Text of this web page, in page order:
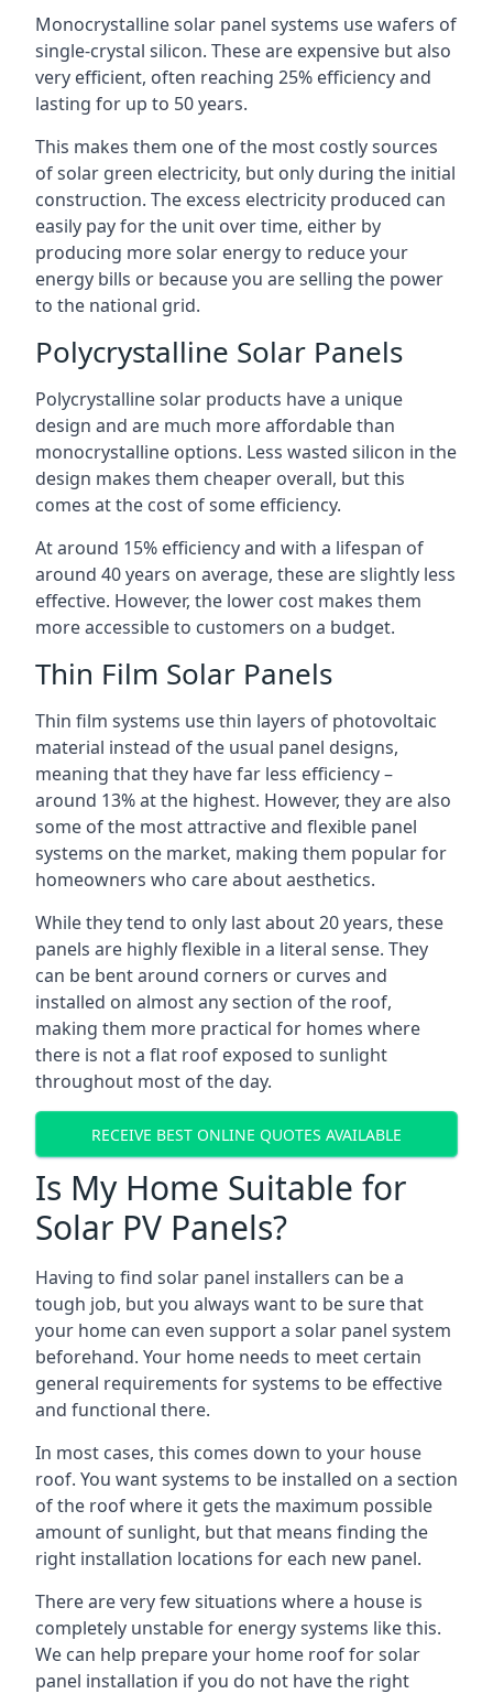
Monocrystalline solar panel systems use wafers of
single-crystal silicon. These are expensive but also
very efficient, often reaching 25% efficiency and
lasting for up to 50 years.
This makes them one of the most costly sources
of solar green electricity, but only during the initial
construction. The excess electricity produced can
easily pay for the unit over time, either by
producing more solar energy to reduce your
energy bills or because you are selling the power
to the national grid.
Polycrystalline Solar Panels
Polycrystalline solar products have a unique
design and are much more affordable than
monocrystalline options. Less wasted silicon in the
design makes them cheaper overall, but this
comes at the cost of some efficiency.
At around 15% efficiency and with a lifespan of
around 40 years on average, these are slightly less
effective. However, the lower cost makes them
more accessible to customers on a budget.
Thin Film Solar Panels
Thin film systems use thin layers of photovoltaic
material instead of the usual panel designs,
meaning that they have far less efficiency –
around 13% at the highest. However, they are also
some of the most attractive and flexible panel
systems on the market, making them popular for
homeowners who care about aesthetics.
While they tend to only last about 20 years, these
panels are highly flexible in a literal sense. They
can be bent around corners or curves and
installed on almost any section of the roof,
making them more practical for homes where
there is not a flat roof exposed to sunlight
throughout most of the day.
RECEIVE BEST ONLINE QUOTES AVAILABLE
Is My Home Suitable for
Solar PV Panels?
Having to find solar panel installers can be a
tough job, but you always want to be sure that
your home can even support a solar panel system
beforehand. Your home needs to meet certain
general requirements for systems to be effective
and functional there.
In most cases, this comes down to your house
roof. You want systems to be installed on a section
of the roof where it gets the maximum possible
amount of sunlight, but that means finding the
right installation locations for each new panel.
There are very few situations where a house is
completely unstable for energy systems like this.
We can help prepare your home roof for solar
panel installation if you do not have the right